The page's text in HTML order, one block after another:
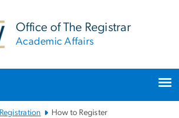
Office of The Registrar
Academic Affairs
Registration How to Register